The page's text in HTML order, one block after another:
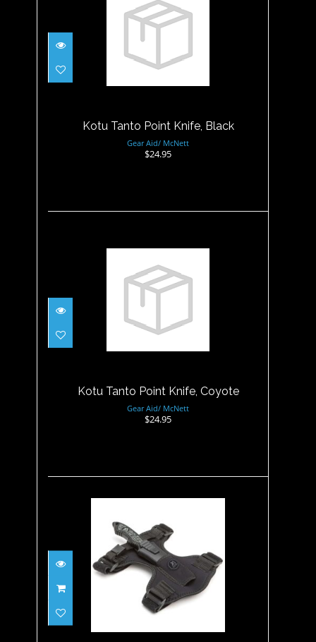
Kotu Tanto Point Knife, Black
$24.95
Kotu Tanto Point Knife, Black
Gear Aid/ McNett
$24.95
Kotu Tanto Point Knife,
Coyote
Kotu Tanto Point Knife, Coyote
Gear Aid/ McNett
$24.95
Neoprene Knife Wrap
$24.95